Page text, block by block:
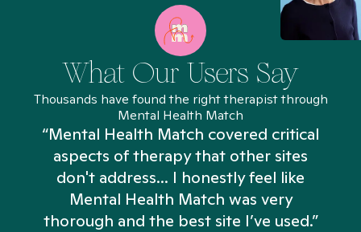
What Our Users Say
Thousands have found the right therapist through
Mental Health Match
“Mental Health Match covered critical
aspects of therapy that other sites
don't address... I honestly feel like
Mental Health Match was very
thorough and the best site I’ve used.”